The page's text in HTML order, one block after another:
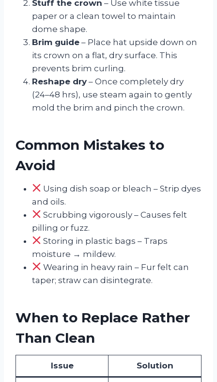
Stuff the crown – Use white tissue
paper or a clean towel to maintain
dome shape.
Brim guide – Place hat upside down on
its crown on a flat, dry surface. This
prevents brim curling.
Reshape dry – Once completely dry
(24–48 hrs), use steam again to gently
mold the brim and pinch the crown.
Common Mistakes to
Avoid
Using dish soap or bleach – Strip dyes
and oils.
Scrubbing vigorously – Causes felt
pilling or fuzz.
Storing in plastic bags – Traps
moisture → mildew.
Wearing in heavy rain – Fur felt can
taper; straw can disintegrate.
When to Replace Rather
Than Clean
Issue Solution